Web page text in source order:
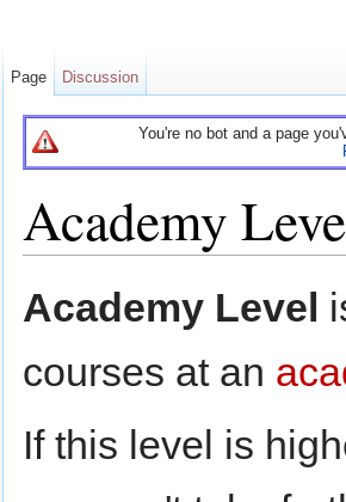
You're no bot and a page
Academy
Academy Level
courses at an
If this level is
Page Discussion